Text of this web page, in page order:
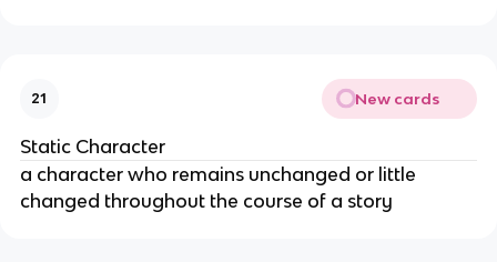
21 New cards
Static Character
a character who remains unchanged or little
changed throughout the course of a story